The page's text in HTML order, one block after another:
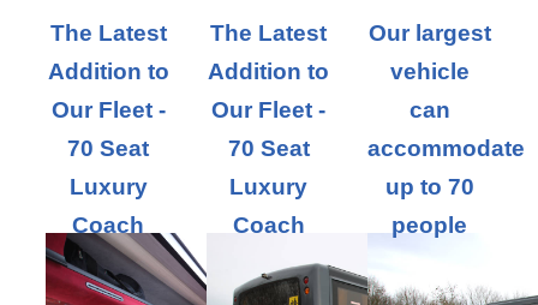
The Latest
Addition to
Our Fleet -
70 Seat
Luxury
Coach
The Latest
Addition to
Our Fleet -
70 Seat
Luxury
Coach
Our largest
vehicle
can
accommodate
up to 70
people